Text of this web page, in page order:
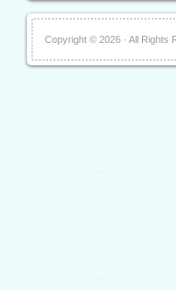
Copyright © 2026 · All Rights